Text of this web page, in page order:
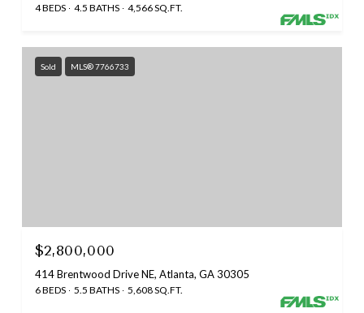
4 BEDS 4.5 BATHS 4,566 SQ.FT.
Sold MLS® 7766733
$2,800,000
414 Brentwood Drive NE, Atlanta, GA 30305
6 BEDS 5.5 BATHS 5,608 SQ.FT.